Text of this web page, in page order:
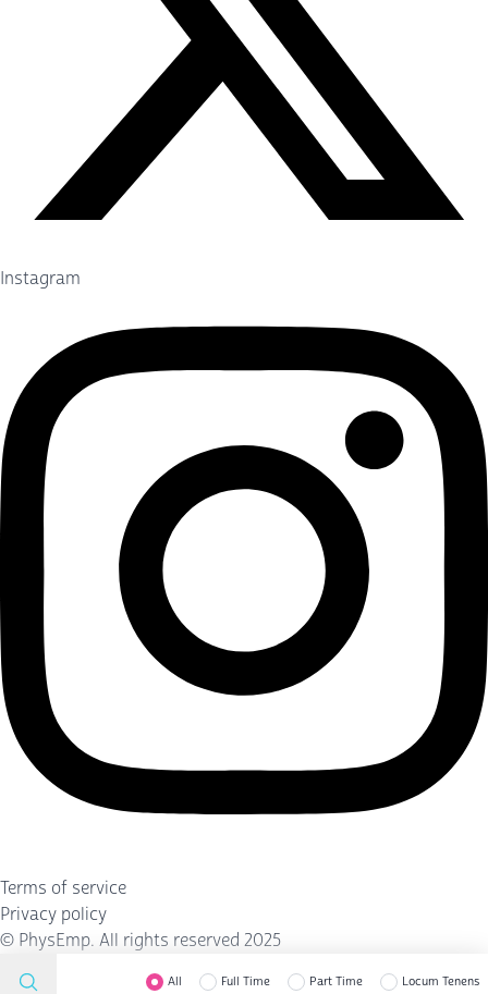
Instagram
Terms of service
Privacy policy
© PhysEmp. All rights reserved 2025
All Full Time Part Time Locum Tenens